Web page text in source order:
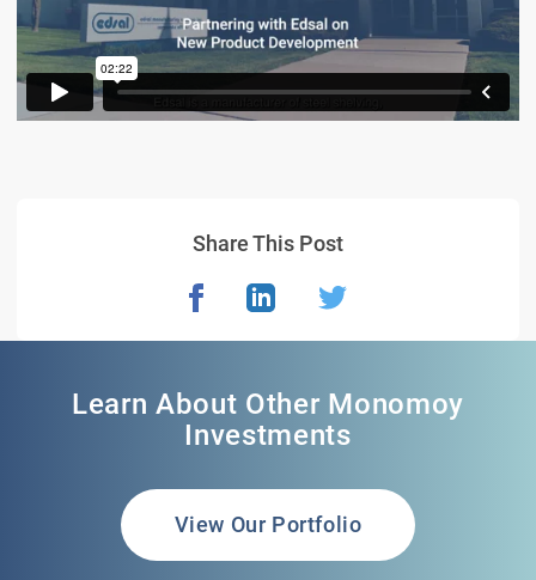
Share This Post
Learn About Other Monomoy
Investments
View Our Portfolio